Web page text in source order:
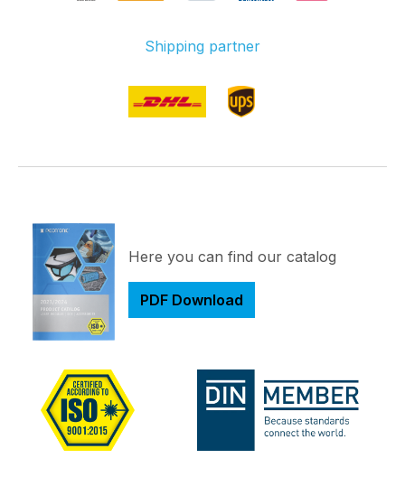
Shipping partner
Here you can find our catalog
PDF Download